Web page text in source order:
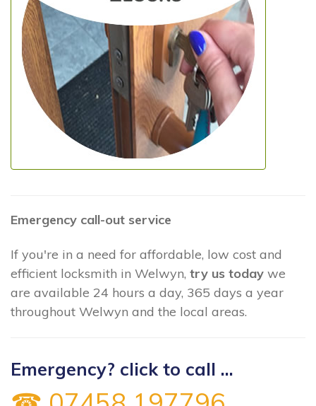
Emergency call-out service
If you're in a need for affordable, low cost and
efficient locksmith in Welwyn, try us today we
are available 24 hours a day, 365 days a year
throughout Welwyn and the local areas.
Emergency? click to call ...